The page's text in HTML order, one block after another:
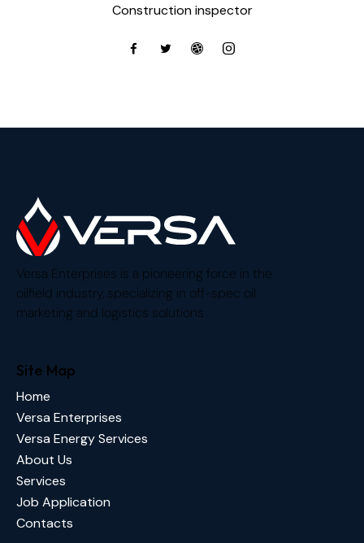
Construction inspector
Versa Enterprises is a pioneering force in the
oilfield industry, specializing in off-spec oil
marketing and logistics solutions
Site Map
Home
Versa Enterprises
Versa Energy Services
About Us
Services
Job Application
Contacts